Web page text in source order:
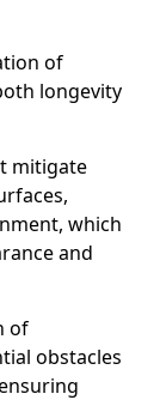
of
longevity
mitigate
which
and
of
obstacles